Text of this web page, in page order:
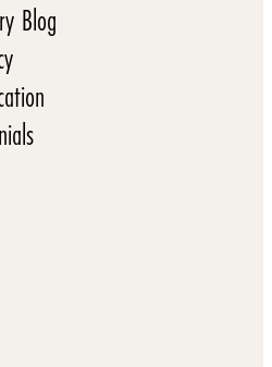
Blog